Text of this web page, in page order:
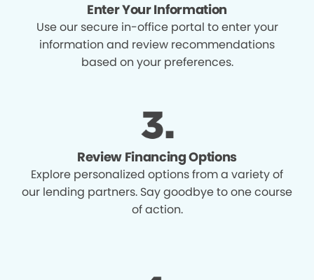
Enter Your Information
Use our secure in-office portal to enter your
information and review recommendations
based on your preferences.
Review Financing Options
Explore personalized options from a variety of
our lending partners. Say goodbye to one course
of action.